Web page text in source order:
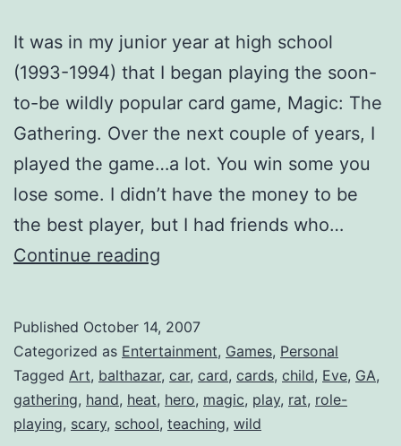
It was in my junior year at high school
(1993-1994) that I began playing the soon-
to-be wildly popular card game, Magic: The
Gathering. Over the next couple of years, I
played the game…a lot. You win some you
lose some. I didn’t have the money to be
the best player, but I had friends who…
Continue reading
Published October 14, 2007
Categorized as Entertainment, Games, Personal
Tagged Art, balthazar, car, card, cards, child, Eve, GA,
gathering, hand, heat, hero, magic, play, rat, role-
playing, scary, school, teaching, wild